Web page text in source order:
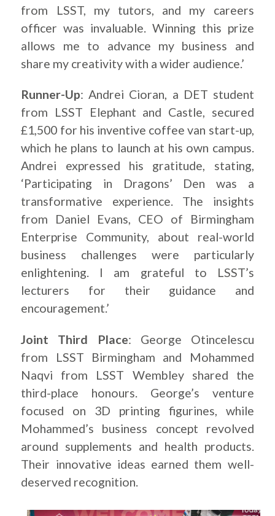
from LSST, my tutors, and my careers
officer was invaluable. Winning this prize
allows me to advance my business and
share my creativity with a wider audience.’
Runner-Up: Andrei Cioran, a DET student
from LSST Elephant and Castle, secured
£1,500 for his inventive coffee van start-up,
which he plans to launch at his own campus.
Andrei expressed his gratitude, stating,
‘Participating in Dragons’ Den was a
transformative experience. The insights
from Daniel Evans, CEO of Birmingham
Enterprise Community, about real-world
business challenges were particularly
enlightening. I am grateful to LSST’s
lecturers for their guidance and
encouragement.’
Joint Third Place: George Otincelescu
from LSST Birmingham and Mohammed
Naqvi from LSST Wembley shared the
third-place honours. George’s venture
focused on 3D printing figurines, while
Mohammed’s business concept revolved
around supplements and health products.
Their innovative ideas earned them well-
deserved recognition.